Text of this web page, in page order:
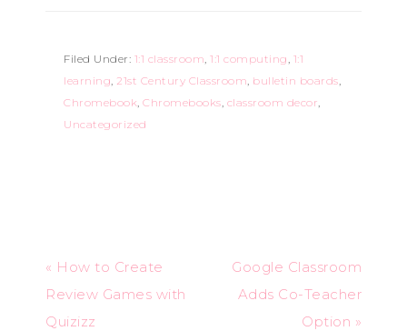
Filed Under: 1:1 classroom, 1:1 computing, 1:1
learning, 21st Century Classroom, bulletin boards,
Chromebook, Chromebooks, classroom decor,
Uncategorized
« How to Create
Review Games with
Quizizz
Google Classroom
Adds Co-Teacher
Option »